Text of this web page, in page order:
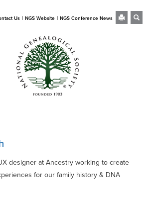
Us | NGS Website | NGS Conference News
designer at Ancestry working to create
for our family history & DNA